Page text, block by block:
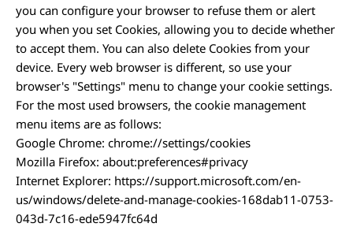
you can configure your browser to refuse them or alert
you when you set Cookies, allowing you to decide whether
to accept them. You can also delete Cookies from your
device. Every web browser is different, so use your
browser's "Settings" menu to change your cookie settings.
For the most used browsers, the cookie management
menu items are as follows:
Google Chrome: chrome://settings/cookies
Mozilla Firefox: about:preferences#privacy
Internet Explorer: https://support.microsoft.com/en-
us/windows/delete-and-manage-cookies-168dab11-0753-
043d-7c16-ede5947fc64d